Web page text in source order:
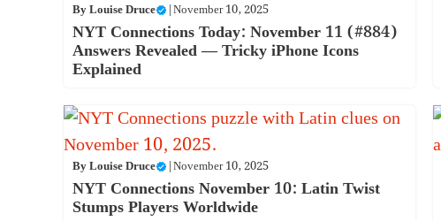
ByLouise Druce |November 10, 2025
NYT Connections Today: November 11 (#884)
Answers Revealed — Tricky iPhone Icons
Explained
ByLouise Druce |November 10, 2025
NYT Connections November 10: Latin Twist
Stumps Players Worldwide